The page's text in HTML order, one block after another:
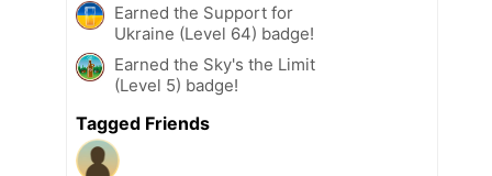
Earned the Support for
Ukraine (Level 64) badge!
Earned the Sky's the Limit
(Level 5) badge!
Tagged Friends